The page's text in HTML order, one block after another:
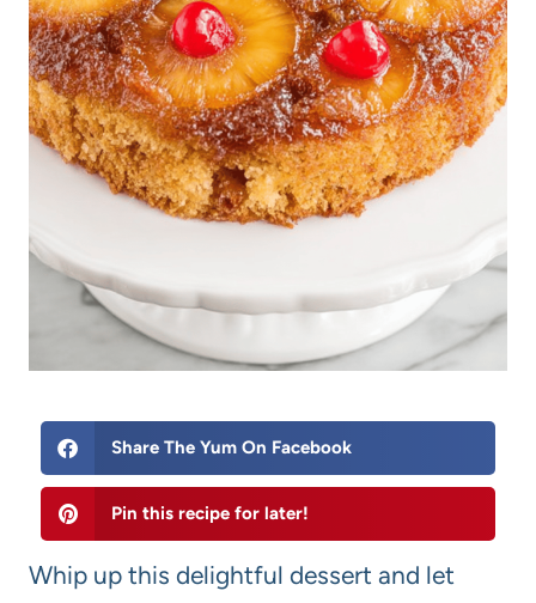
Share The Yum On Facebook
Pin this recipe for later!
Whip up this delightful dessert and let